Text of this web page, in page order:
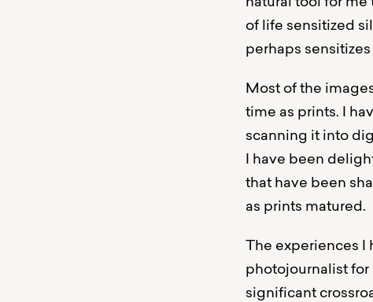
natural tool for
of life sensitized
perhaps
Most of the
time as prints. I
scanning it into
I have been
that have been
as prints matured.
The experiences
photojournalist for
significant